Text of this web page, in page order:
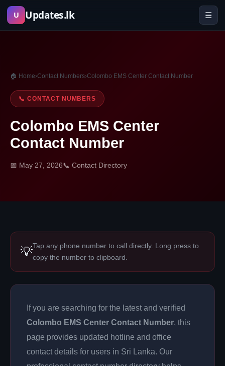
Skip
U Updates.lk ☰
🏠 Home›Contact Numbers›Colombo EMS Center Contact Number
📞 CONTACT NUMBERS
Colombo EMS Center
Contact Number
📅 May 27, 2026📞 Contact Directory
💡Tap any phone number to call directly. Long press to
copy the number to clipboard.
If you are searching for the latest and verified
Colombo EMS Center Contact Number, this
page provides updated hotline and office
contact details for users in Sri Lanka. Our